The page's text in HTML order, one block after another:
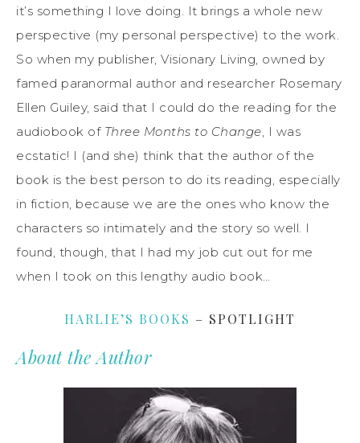
it’s something I love doing. It brings a whole new
perspective (my personal perspective) to the work.
So when my publisher, Visionary Living, owned by
famed paranormal author and researcher Rosemary
Ellen Guiley, said that I could do the reading for the
audiobook of Three Months to Change, I was
ecstatic! I (and she) think that the author of the
book is the best person to do its reading, especially
in fiction, because we are the ones who know the
characters so intimately and the story so well. I
found, though, that I had my job cut out for me
when I took on this lengthy audio book…
HARLIE’S BOOKS – SPOTLIGHT
About the Author